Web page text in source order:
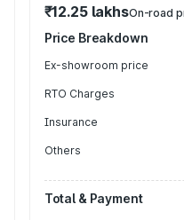
₹12.25 lakhsOn-road
Price Breakdown
Ex-showroom price
RTO Charges
Insurance
Others
Total & Payment